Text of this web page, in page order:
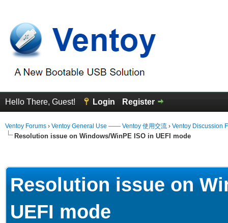
Hello There, Guest! Login Register
Ventoy Forums › Ventoy General Use —— Ventoy 使用交流 › Ventoy Discussion
Resolution issue on Windows/WinPE ISO in UEFI mode
Resolution issue on
UEFI mode